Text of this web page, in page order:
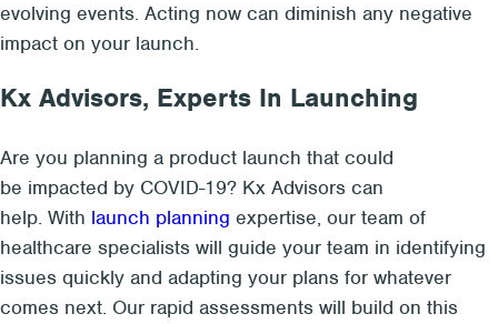
evolving events. Acting now can diminish any negative
impact on your launch.
Kx Advisors, Experts In Launching
Are you planning a product launch that could
be impacted by COVID-19? Kx Advisors can
help. With launch planning expertise, our team of
healthcare specialists will guide your team in identifying
issues quickly and adapting your plans for whatever
comes next. Our rapid assessments will build on this